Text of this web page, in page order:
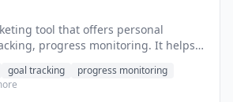
tool that offers personal
progress monitoring. It helps
goal tracking
progress monitoring